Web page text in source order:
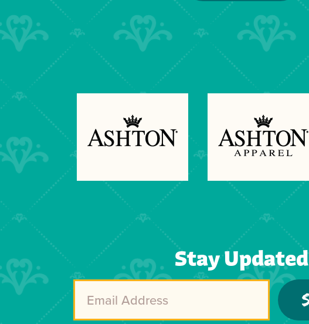
Stay Updated
Next